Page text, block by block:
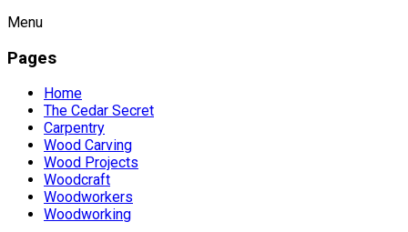
Menu
Pages
Home
The Cedar Secret
Carpentry
Wood Carving
Wood Projects
Woodcraft
Woodworkers
Woodworking